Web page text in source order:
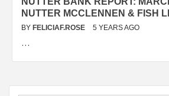
NUTTER MCCLENNEN & FISH
BY FELICIAF.ROSE 5 YEARS AGO
…